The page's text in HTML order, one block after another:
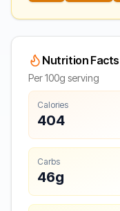
Nutrition Facts
Per 100g serving
Calories
404
Carbs
46g